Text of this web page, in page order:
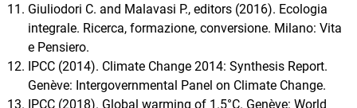
Giuliodori C. and Malavasi P., editors (2016). Ecologia
integrale. Ricerca, formazione, conversione. Milano: Vita
e Pensiero.
IPCC (2014). Climate Change 2014: Synthesis Report.
Genève: Intergovernmental Panel on Climate Change.
IPCC (2018). Global warming of 1.5°C. Genève: World